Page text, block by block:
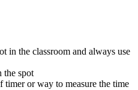
in the classroom and always use
the spot
timer or way to measure the time